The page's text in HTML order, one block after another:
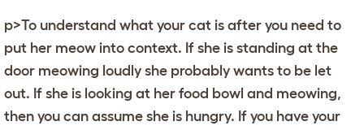
p>To understand what your cat is after you need to
put her meow into context. If she is standing at the
door meowing loudly she probably wants to be let
out. If she is looking at her food bowl and meowing,
then you can assume she is hungry. If you have your